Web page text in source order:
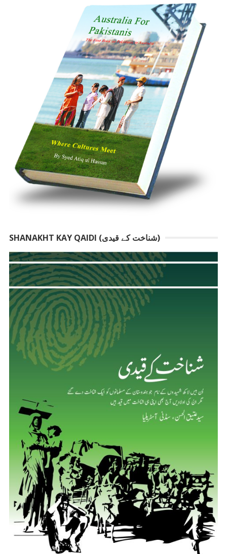
SHANAKHT KAY QAIDI (شناخت کے قیدی)